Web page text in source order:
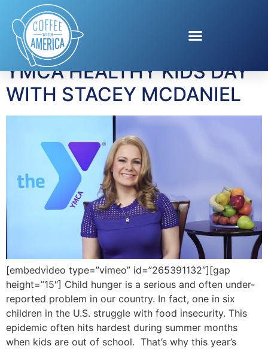
Tag:Kids nutrition
YMCA HEALTHY KIDS DAY
WITH STACEY MCDANIEL
[embedvideo type=”vimeo” id=”265391132″][gap
height=”15″] Child hunger is a serious and often under-
reported problem in our country. In fact, one in six
children in the U.S. struggle with food insecurity. This
epidemic often hits hardest during summer months
when kids are out of school. That’s why this year’s